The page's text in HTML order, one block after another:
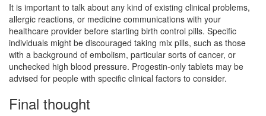
It is important to talk about any kind of existing clinical problems,
allergic reactions, or medicine communications with your
healthcare provider before starting birth control pills. Specific
individuals might be discouraged taking mix pills, such as those
with a background of embolism, particular sorts of cancer, or
unchecked high blood pressure. Progestin-only tablets may be
advised for people with specific clinical factors to consider.
Final thought